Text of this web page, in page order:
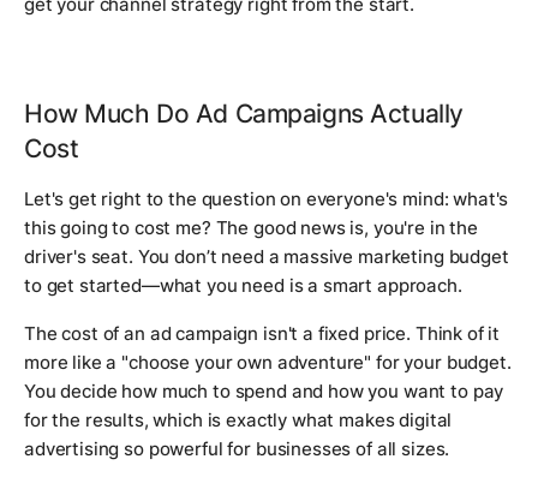
get your channel strategy right from the start.
How Much Do Ad Campaigns Actually
Cost
Let's get right to the question on everyone's mind: what's
this going to cost me? The good news is, you're in the
driver's seat. You don’t need a massive marketing budget
to get started—what you need is a smart approach.
The cost of an ad campaign isn't a fixed price. Think of it
more like a "choose your own adventure" for your budget.
You decide how much to spend and how you want to pay
for the results, which is exactly what makes digital
advertising so powerful for businesses of all sizes.